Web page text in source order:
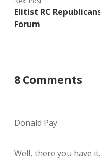
Elitist RC
Forum
8 Comments
Donald Pay
Well, there you have